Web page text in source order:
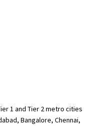
1 and Tier 2 metro cities
Bangalore, Chennai,